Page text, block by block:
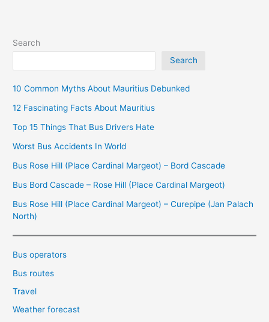
Search
Search
10 Common Myths About Mauritius Debunked
12 Fascinating Facts About Mauritius
Top 15 Things That Bus Drivers Hate
Worst Bus Accidents In World
Bus Rose Hill (Place Cardinal Margeot) – Bord Cascade
Bus Bord Cascade – Rose Hill (Place Cardinal Margeot)
Bus Rose Hill (Place Cardinal Margeot) – Curepipe (Jan Palach
North)
Bus operators
Bus routes
Travel
Weather forecast